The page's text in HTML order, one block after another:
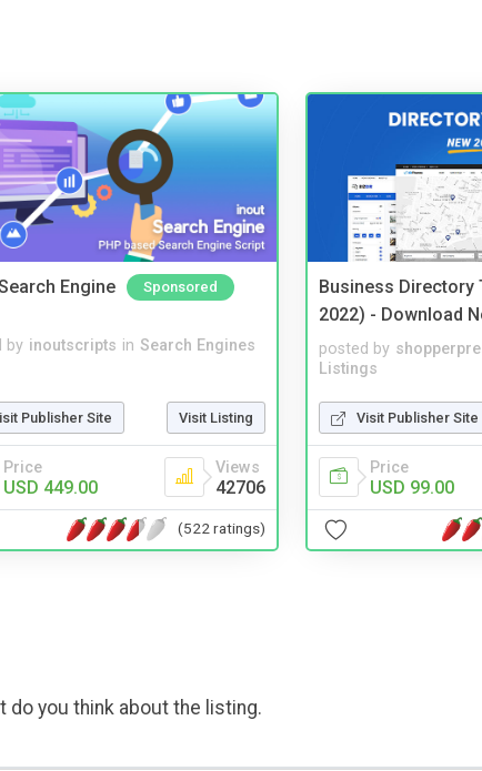
Engine Sponsored
by inoutscripts in Search Engines
Publisher Site Visit Listing
Price
USD 449.00
Views
42706
(522 ratings)
Business Directory
2022) - Download
posted by
Listings
Visit Publisher Site
Price
USD 99.00
do you think about the listing.